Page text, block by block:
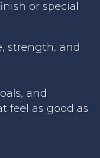
or special
strength, and
and
feel as good as